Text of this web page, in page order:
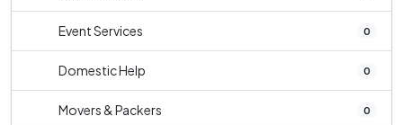
Event Services 0
Domestic Help 0
Movers & Packers 0